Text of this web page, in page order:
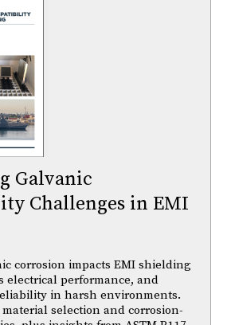
Galvanic
Challenges in EMI
corrosion impacts EMI shielding
electrical performance, and
in harsh environments.
selection and corrosion-